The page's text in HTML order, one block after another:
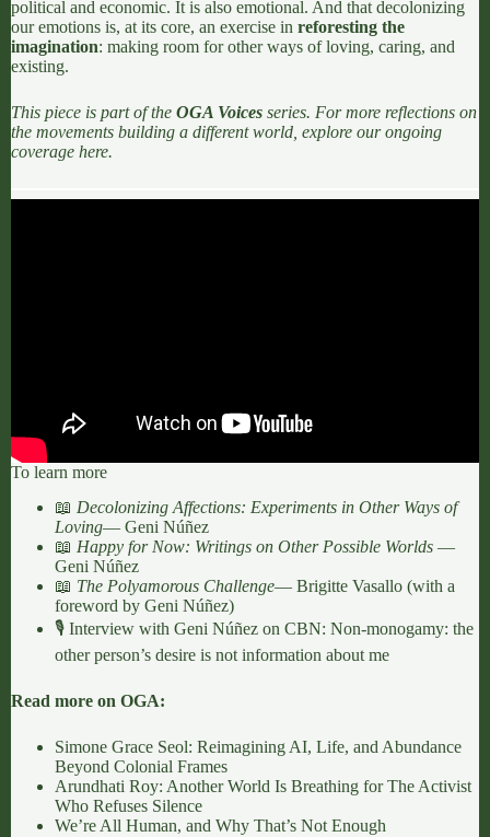
political and economic. It is also emotional. And that decolonizing
our emotions is, at its core, an exercise in reforesting the
imagination: making room for other ways of loving, caring, and
existing.
This piece is part of the OGA Voices series. For more reflections on
the movements building a different world, explore our ongoing
coverage here.
To learn more
📖 Decolonizing Affections: Experiments in Other Ways of
Loving— Geni Núñez
📖 Happy for Now: Writings on Other Possible Worlds —
Geni Núñez
📖 The Polyamorous Challenge— Brigitte Vasallo (with a
foreword by Geni Núñez)
🎙️ Interview with Geni Núñez on CBN: Non-monogamy: the
other person’s desire is not information about me
Read more on OGA:
Simone Grace Seol: Reimagining AI, Life, and Abundance
Beyond Colonial Frames
Arundhati Roy: Another World Is Breathing for The Activist
Who Refuses Silence
We’re All Human, and Why That’s Not Enough